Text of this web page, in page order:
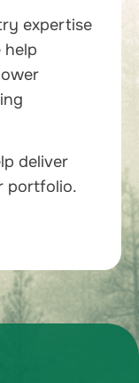
expertise
help
deliver
portfolio.